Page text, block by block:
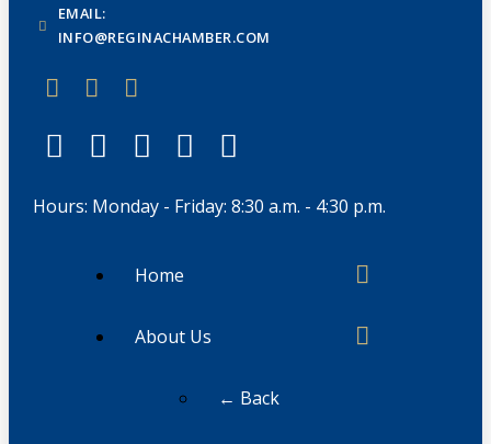
EMAIL:
INFO@REGINACHAMBER.COM
Hours: Monday - Friday: 8:30 a.m. - 4:30 p.m.
Home
About Us
← Back